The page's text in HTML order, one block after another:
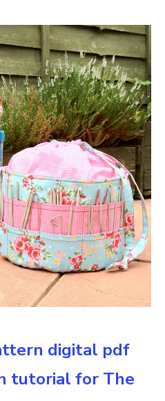
digital pdf
tutorial for The